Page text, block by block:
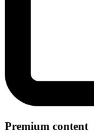
Premium content